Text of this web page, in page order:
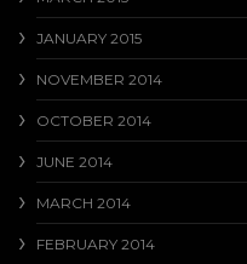
JANUARY 2015
NOVEMBER 2014
OCTOBER 2014
JUNE 2014
MARCH 2014
FEBRUARY 2014